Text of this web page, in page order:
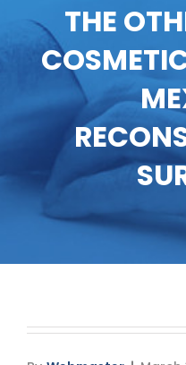
Services
Meet our Doctors
Gallery
Patient Resources
Media
Blog
THE